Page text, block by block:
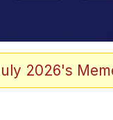
2026's